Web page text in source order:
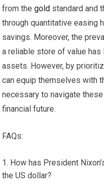
from thegold standard and
through quantitative easing
savings. Moreover, the
a reliable store of value
assets. However, by
can equip themselves with
necessary to navigate
financial future.
FAQs:
How has President
the US dollar?